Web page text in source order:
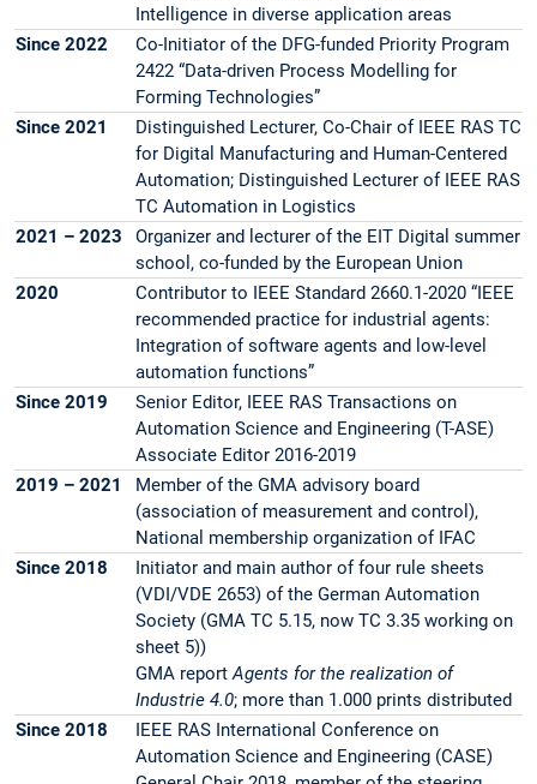
Intelligence in diverse application areas
Since 2022
Co-Initiator of the DFG-funded Priority Program
2422 “Data-driven Process Modelling for
Forming Technologies”
Since 2021
Distinguished Lecturer, Co-Chair of IEEE RAS TC
for Digital Manufacturing and Human-Centered
Automation; Distinguished Lecturer of IEEE RAS
TC Automation in Logistics
2021 – 2023
Organizer and lecturer of the EIT Digital summer
school, co-funded by the European Union
2020
Contributor to IEEE Standard 2660.1-2020 “IEEE
recommended practice for industrial agents:
Integration of software agents and low-level
automation functions”
Since 2019
Senior Editor, IEEE RAS Transactions on
Automation Science and Engineering (T-ASE)
Associate Editor 2016-2019
2019 – 2021
Member of the GMA advisory board
(association of measurement and control),
National membership organization of IFAC
Since 2018
Initiator and main author of four rule sheets
(VDI/VDE 2653) of the German Automation
Society (GMA TC 5.15, now TC 3.35 working on
sheet 5))
GMA reportAgents for the realization of
Industrie 4.0; more than 1.000 prints distributed
Since 2018
IEEE RAS International Conference on
Automation Science and Engineering (CASE)